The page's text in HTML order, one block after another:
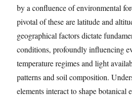
by a confluence of environmental
pivotal of these are latitude and
geographical factors dictate
conditions, profoundly influencing
temperature regimes and light
patterns and soil composition.
elements interact to shape botanical